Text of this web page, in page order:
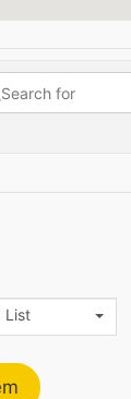
List